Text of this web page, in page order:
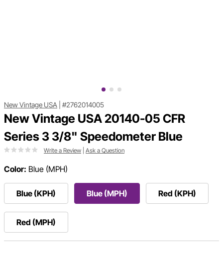
New Vintage USA #2762014005
New Vintage USA 20140-05 CFR
Series 3 3/8" Speedometer Blue
Write a Review Ask a Question
Color: Blue (MPH)
Blue (KPH) Blue (MPH) Red (KPH)
Red (MPH)